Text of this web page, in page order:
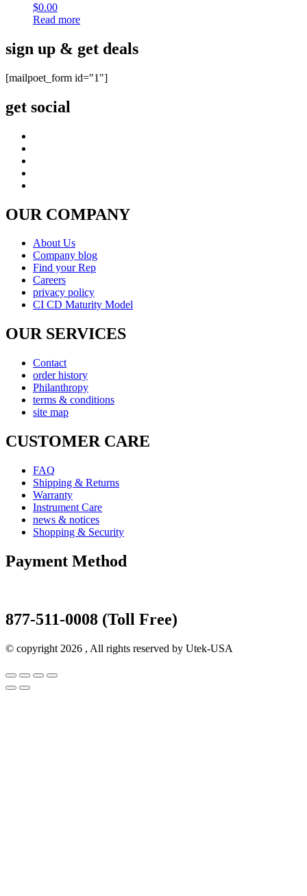
$0.00
Read more
sign up & get deals
[mailpoet_form id="1"]
get social
OUR COMPANY
About Us
Company blog
Find your Rep
Careers
privacy policy
CI CD Maturity Model
OUR SERVICES
Contact
order history
Philanthropy
terms & conditions
site map
CUSTOMER CARE
FAQ
Shipping & Returns
Warranty
Instrument Care
news & notices
Shopping & Security
Payment Method
877-511-0008 (Toll Free)
© copyright 2026 , All rights reserved by Utek-USA